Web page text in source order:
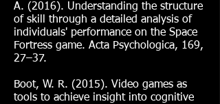
A. (2016). Understanding the structure
of skill through a detailed analysis of
individuals' performance on the Space
Fortress game. Acta Psychologica, 169,
27–37.
Boot, W. R. (2015). Video games as
tools to achieve insight into cognitive